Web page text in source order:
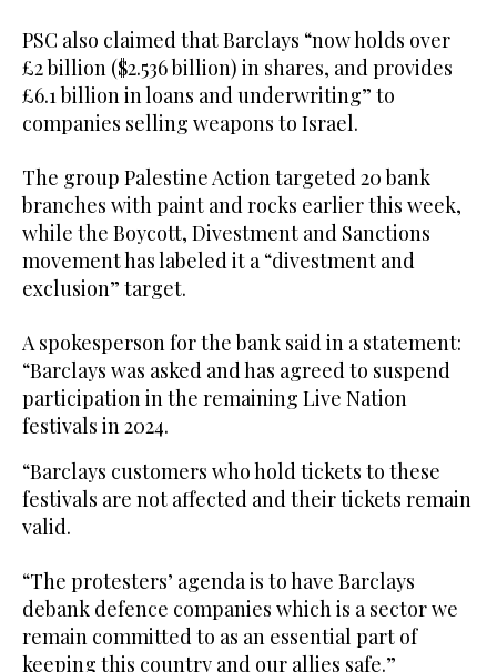
PSC also claimed that Barclays “now holds over
£2 billion ($2.536 billion) in shares, and provides
£6.1 billion in loans and underwriting” to
companies selling weapons to Israel.
The group Palestine Action targeted 20 bank
branches with paint and rocks earlier this week,
while the Boycott, Divestment and Sanctions
movement has labeled it a “divestment and
exclusion” target.
A spokesperson for the bank said in a statement:
“Barclays was asked and has agreed to suspend
participation in the remaining Live Nation
festivals in 2024.
“Barclays customers who hold tickets to these
festivals are not affected and their tickets remain
valid.
“The protesters’ agenda is to have Barclays
debank defence companies which is a sector we
remain committed to as an essential part of
keeping this country and our allies safe.”